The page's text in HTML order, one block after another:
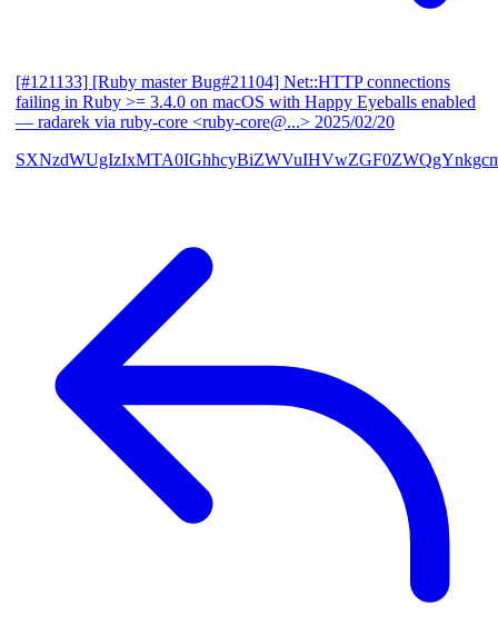
[#121133] [Ruby master Bug#21104] Net::HTTP connections
failing in Ruby >= 3.4.0 on macOS with Happy Eyeballs enabled
— radarek via ruby-core <ruby-core@...> 2025/02/20